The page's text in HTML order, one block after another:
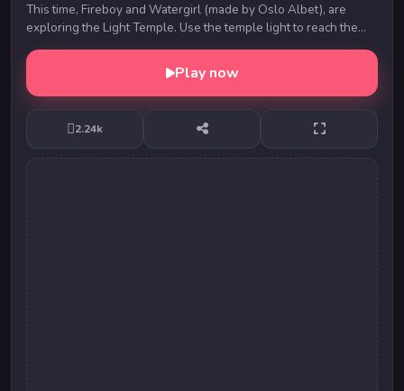
This time, Fireboy and Watergirl (made by Oslo Albet), are
exploring the Light Temple. Use the temple light to reach the
exit safely. Switch between Fireboy ...
Play now
2.24k